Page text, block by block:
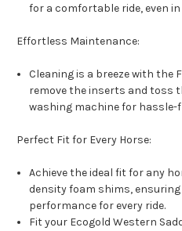
for a comfortable ride, even
Effortless Maintenance:
Cleaning is a breeze with the
remove the inserts and toss
washing machine for hassle-
Perfect Fit for Every Horse:
Achieve the ideal fit for any
density foam shims,
performance for every ride.
Fit your Ecogold Western